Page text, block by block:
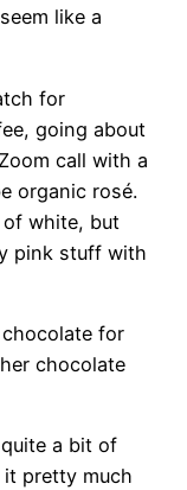
like a
for
going about
call with a
organic rosé.
of white, but
pink stuff with
chocolate for
chocolate
a bit of
pretty much